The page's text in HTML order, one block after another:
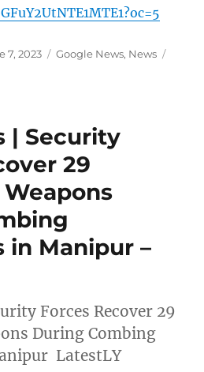
7, 2023 Categories
Google News, News
| Security
29
in Manipur –
Forces Recover 29
During Combing
LatestLY